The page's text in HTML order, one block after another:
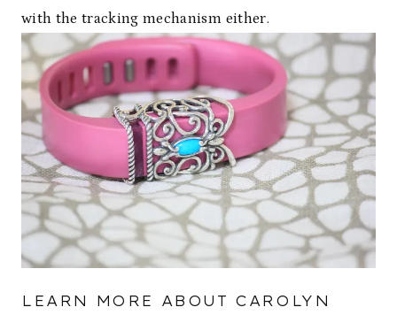
with the tracking mechanism either.
LEARN MORE ABOUT CAROLYN